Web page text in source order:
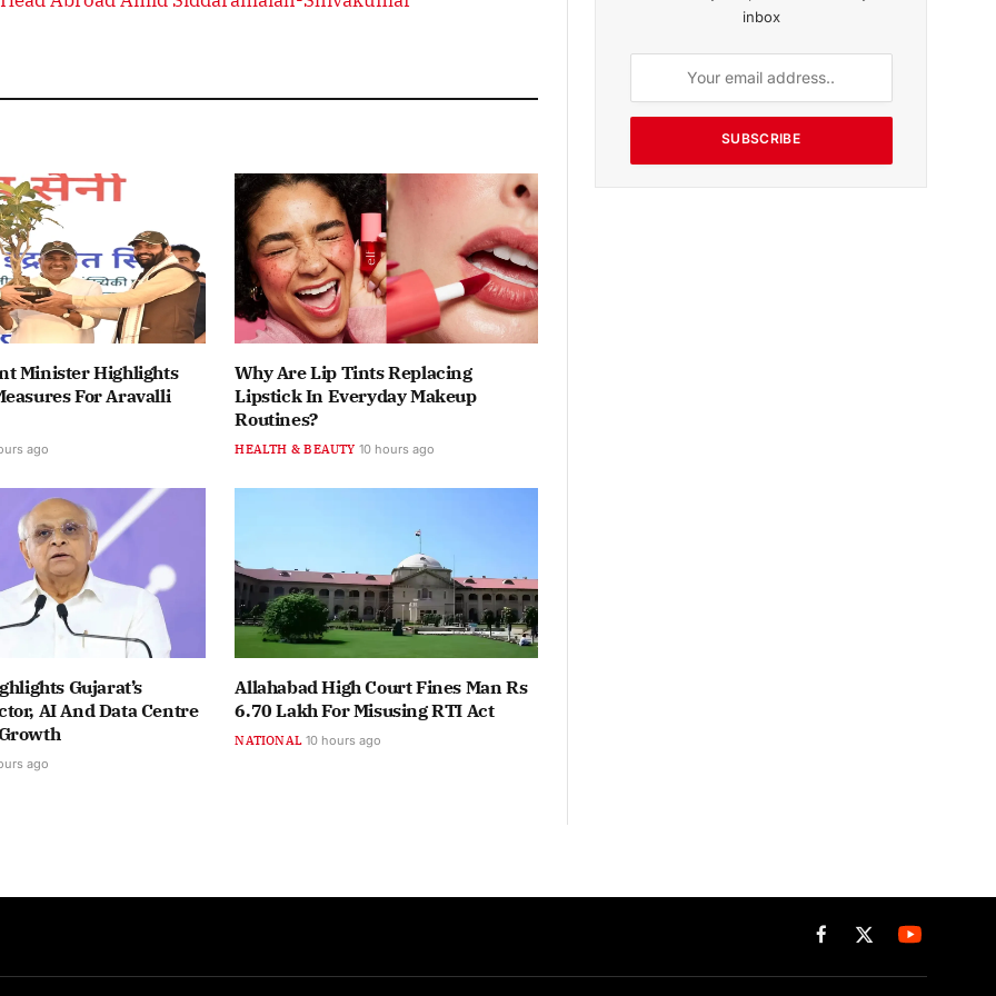
Minister Highlights
For Aravalli
ago
Why Are Lip Tints Replacing
Lipstick In Everyday Makeup
Routines?
HEALTH & BEAUTY 10 hours ago
Gujarat’s
AI And Data Centre
ago
Allahabad High Court Fines Man Rs
6.70 Lakh For Misusing RTI Act
NATIONAL 10 hours ago
inbox
SUBSCRIBE
Facebook
X